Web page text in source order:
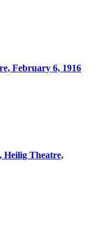
February 6, 1916
Heilig Theatre,